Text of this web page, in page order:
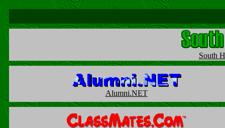
South
Alumni.NET